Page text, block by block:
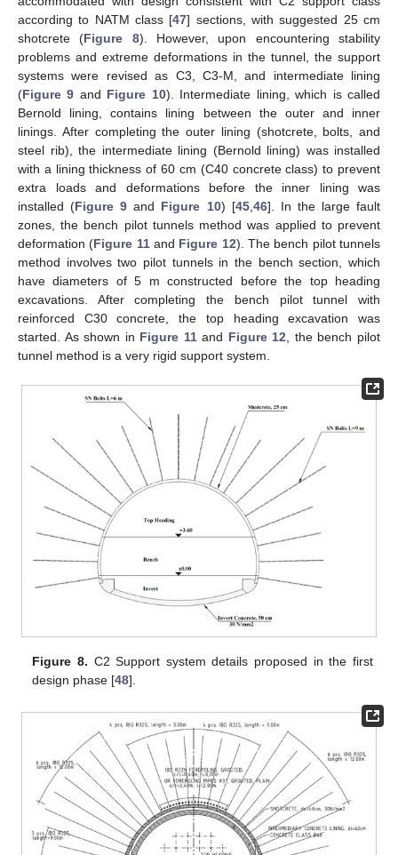
according to NATM class [47] sections, with suggested 25 cm
shotcrete (Figure 8). However, upon encountering stability
problems and extreme deformations in the tunnel, the support
systems were revised as C3, C3-M, and intermediate lining
(Figure 9 and Figure 10). Intermediate lining, which is called
Bernold lining, contains lining between the outer and inner
linings. After completing the outer lining (shotcrete, bolts, and
steel rib), the intermediate lining (Bernold lining) was installed
with a lining thickness of 60 cm (C40 concrete class) to prevent
extra loads and deformations before the inner lining was
installed (Figure 9 and Figure 10) [45, 46]. In the large fault
zones, the bench pilot tunnels method was applied to prevent
deformation (Figure 11and Figure 12). The bench pilot tunnels
method involves two pilot tunnels in the bench section, which
have diameters of 5 m constructed before the top heading
excavations. After completing the bench pilot tunnel with
reinforced C30 concrete, the top heading excavation was
started. As shown in Figure 11and Figure 12 , the bench pilot
tunnel method is a very rigid support system.
Figure 8. C2 Support system details proposed in the first
design phase [48].